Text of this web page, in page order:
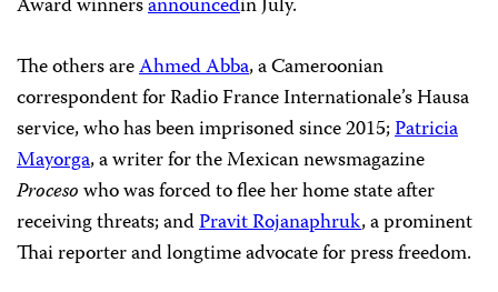
“How much was he wrong, right?”
Nasser posted the above exchange on her Facebook page
the day CPJ announced she would receive its 2017
International Press Freedom Award. An exiled Yemeni
blogger who reports on human rights violations,
women’s rights, and press freedom from Sweden,Nasser
was one of CPJ’s four International Press Freedom
Award winners
announced